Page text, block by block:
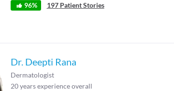
96% 197 Patient Stories
Dr. Deepti Rana
Dermatologist
20years experience overall